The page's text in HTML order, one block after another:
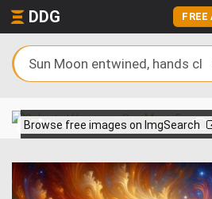
DDG
Browse free images on ImgSearch
View more on